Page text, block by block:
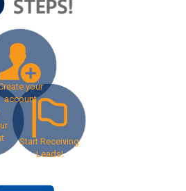
your
account
Start Receiving
Leads!